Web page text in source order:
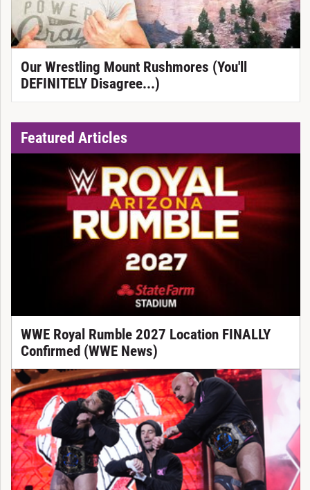
Our Wrestling Mount Rushmores (You'll
DEFINITELY Disagree...)
Featured Articles
WWE Royal Rumble 2027 Location FINALLY
Confirmed (WWE News)